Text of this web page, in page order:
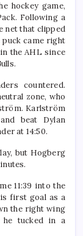
hockey game,
Following a
net that clipped
puck came right
the AHL since
countered.
zone, who
Karlström
beat Dylan
at 14:50.
but Hogberg
11:39 into the
first goal as a
the right wing
he tucked in a